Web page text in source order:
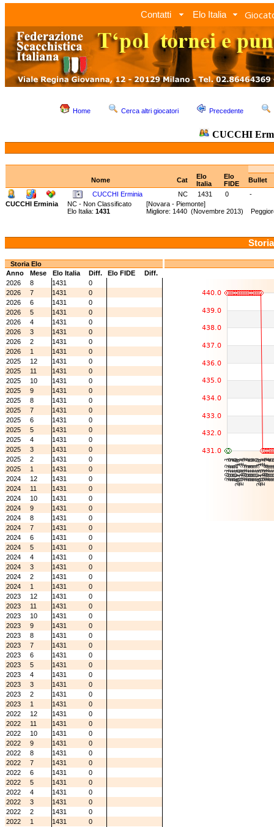
Contatti Elo Italia
Home Cerca altri giocatori Precedente
CUCCHI
Nome Cat
Elo
Italia
Elo
FIDE
Bullet
CUCCHI Erminia
NC 1431 0
-
CUCCHI Erminia
NC - Non Classificato [Novara - Piemonte]
Elo Italia: 1431 Migliore: 1440 (Novembre 2013)
Storia Elo
Anno
Mese Elo Italia Diff. Elo FIDE
Diff.
2026
8 1431
0
2026
7 1431
0
2026
6 1431
0
2026
5 1431
0
2026
4 1431
0
2026
3 1431
0
2026
2 1431
0
2026
1 1431
0
2025
12 1431
0
2025
11 1431
0
2025
10 1431
0
2025
9 1431
0
2025
8 1431
0
2025
7 1431
0
2025
6 1431
0
2025
5 1431
0
2025
4 1431
0
2025
3 1431
0
2025
2 1431
0
2025
1 1431
0
2024
12 1431
0
2024
11 1431
0
2024
10 1431
0
2024
9 1431
0
2024
8 1431
0
2024
7 1431
0
2024
6 1431
0
2024
5 1431
0
2024
4 1431
0
2024
3 1431
0
2024
2 1431
0
2024
1 1431
0
2023
12 1431
0
2023
11 1431
0
2023
10 1431
0
2023
9 1431
0
2023
8 1431
0
2023
7 1431
0
2023
6 1431
0
2023
5 1431
0
2023
4 1431
0
2023
3 1431
0
2023
2 1431
0
2023
1 1431
0
2022
12 1431
0
2022
11 1431
0
2022
10 1431
0
2022
9 1431
0
2022
8 1431
0
2022
7 1431
0
2022
6 1431
0
2022
5 1431
0
2022
4 1431
0
2022
3 1431
0
2022
2 1431
0
2022
1 1431
0